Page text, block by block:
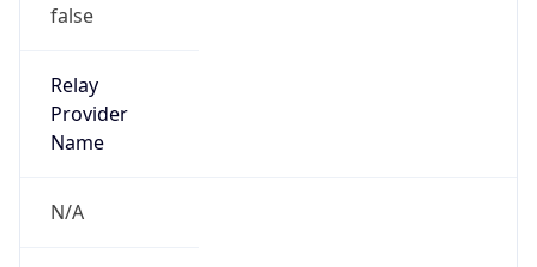
false
Relay
Provider
Name
N/A